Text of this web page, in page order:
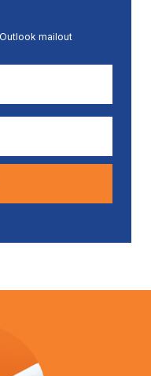
mailout